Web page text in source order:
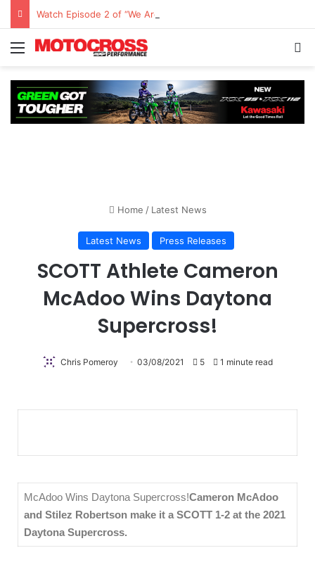
Watch Episode 2 of “We Are All Yamaha” – Ashley’s story
Home / Latest News
Latest News Press Releases
SCOTT Athlete Cameron
McAdoo Wins Daytona
Supercross!
Chris Pomeroy 03/08/2021 5 1 minute read
McAdoo Wins Daytona Supercross!Cameron McAdoo
and Stilez Robertson make it a SCOTT 1-2 at the 2021
Daytona Supercross.